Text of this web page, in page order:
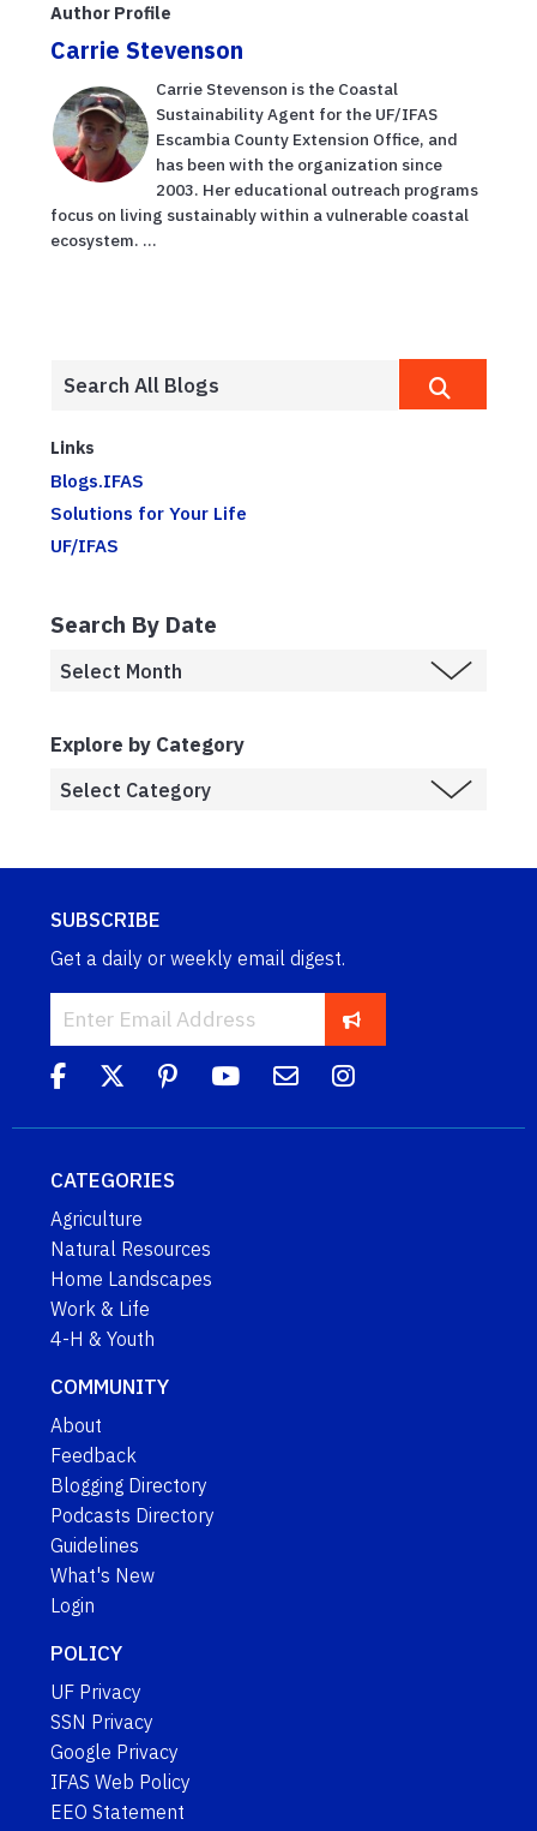
Author Profile
Carrie Stevenson
Carrie Stevenson is the Coastal
Sustainability Agent for the UF/IFAS
Escambia County Extension Office, and
has been with the organization since
2003. Her educational outreach programs
focus on living sustainably within a vulnerable coastal
ecosystem. ...
Links
Blogs.IFAS
Solutions for Your Life
UF/IFAS
Search By Date
Explore by Category
SUBSCRIBE
Get a daily or weekly email digest.
CATEGORIES
Agriculture
Natural Resources
Home Landscapes
Work & Life
4-H & Youth
COMMUNITY
About
Feedback
Blogging Directory
Podcasts Directory
Guidelines
What's New
Login
POLICY
UF Privacy
SSN Privacy
Google Privacy
IFAS Web Policy
EEO Statement